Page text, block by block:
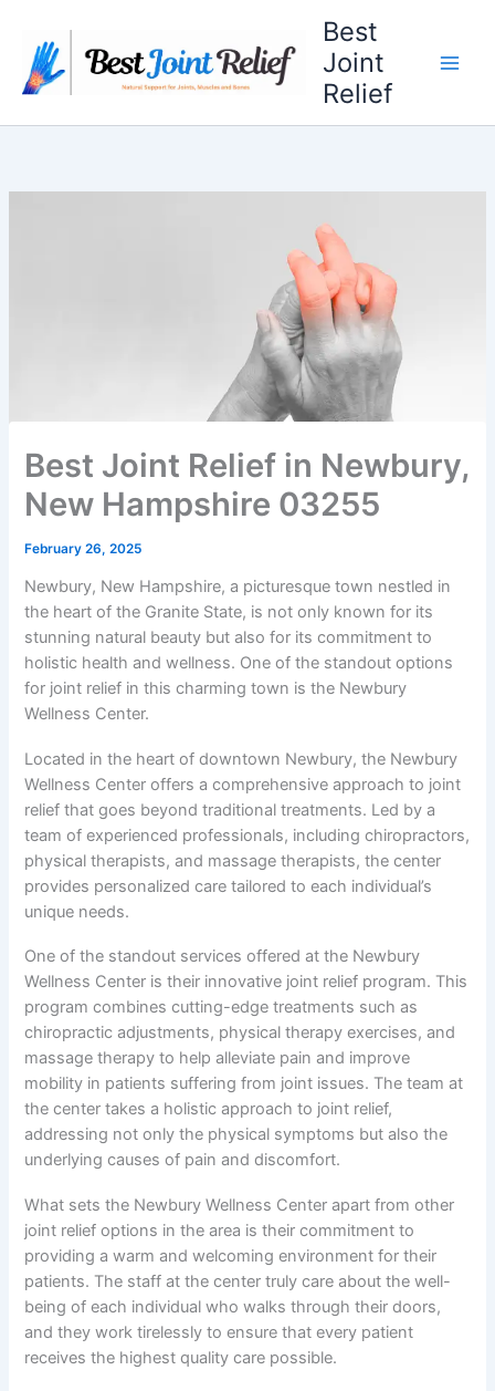
content
Best
Joint
Relief
Best Joint Relief in Newbury,
New Hampshire 03255
February 26, 2025
Newbury, New Hampshire, a picturesque town nestled in
the heart of the Granite State, is not only known for its
stunning natural beauty but also for its commitment to
holistic health and wellness. One of the standout options
for joint relief in this charming town is the Newbury
Wellness Center.
Located in the heart of downtown Newbury, the Newbury
Wellness Center offers a comprehensive approach to joint
relief that goes beyond traditional treatments. Led by a
team of experienced professionals, including chiropractors,
physical therapists, and massage therapists, the center
provides personalized care tailored to each individual’s
unique needs.
One of the standout services offered at the Newbury
Wellness Center is their innovative joint relief program. This
program combines cutting-edge treatments such as
chiropractic adjustments, physical therapy exercises, and
massage therapy to help alleviate pain and improve
mobility in patients suffering from joint issues. The team at
the center takes a holistic approach to joint relief,
addressing not only the physical symptoms but also the
underlying causes of pain and discomfort.
What sets the Newbury Wellness Center apart from other
joint relief options in the area is their commitment to
providing a warm and welcoming environment for their
patients. The staff at the center truly care about the well-
being of each individual who walks through their doors,
and they work tirelessly to ensure that every patient
receives the highest quality care possible.